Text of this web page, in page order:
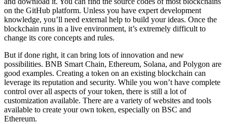
on the GitHub platform. Unless you have expert development
knowledge, you’ll need external help to build your ideas. Once the
blockchain runs in a live environment, it’s extremely difficult to
change its core concepts and rules.
But if done right, it can bring lots of innovation and new
possibilities. BNB Smart Chain, Ethereum, Solana, and Polygon are
good examples. Creating a token on an existing blockchain can
leverage its reputation and security. While you won’t have complete
control over all aspects of your token, there is still a lot of
customization available. There are a variety of websites and tools
available to create your own token, especially on BSC and
Ethereum.